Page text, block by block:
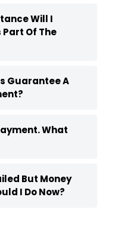
Will I
Of The
Guarantee A
What
But Money
I Do Now?